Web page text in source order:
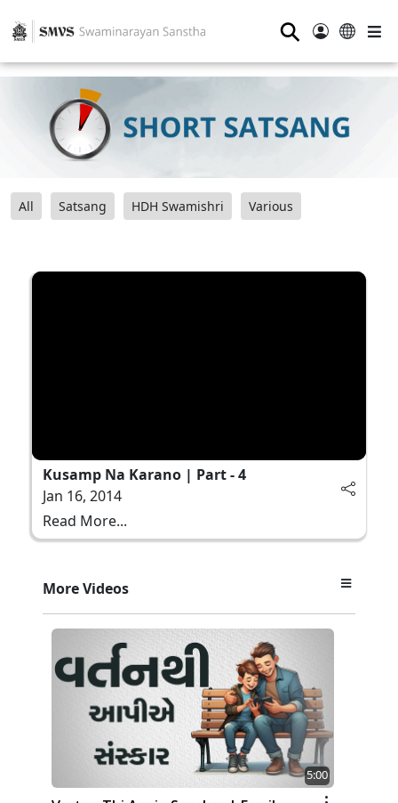
⚲
All Satsang HDH Swamishri Various
Kusamp Na Karano | Part - 4
Jan 16, 2014
Read More...
More Videos
5:00